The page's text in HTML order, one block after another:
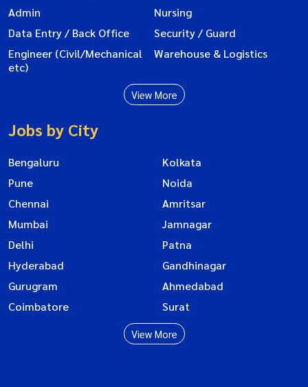
Admin
Nursing
Data Entry / Back Office
Security / Guard
Engineer (Civil/Mechanical
etc)
Warehouse & Logistics
View More
Jobs by City
Bengaluru
Kolkata
Pune
Noida
Chennai
Amritsar
Mumbai
Jamnagar
Delhi
Patna
Hyderabad
Gandhinagar
Gurugram
Ahmedabad
Coimbatore
Surat
View More